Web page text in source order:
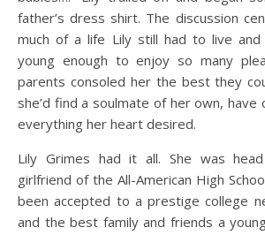
father’s dress shirt. The discussion
much of a life Lily still had to live
young enough to enjoy so many
parents consoled her the best they
she’d find a soulmate of her own, have
everything her heart desired.
Lily Grimes had it all. She was
girlfriend of the All-American High
been accepted to a prestige college
and the best family and friends a